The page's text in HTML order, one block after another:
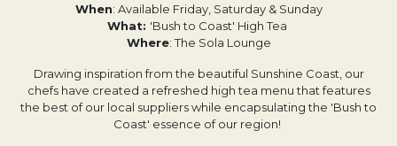
When: Available Friday, Saturday & Sunday
What: 'Bush to Coast' High Tea
Where: The Sola Lounge
Drawing inspiration from the beautiful Sunshine Coast, our
chefs have created a refreshed high tea menu that features
the best of our local suppliers while encapsulating the 'Bush to
Coast' essence of our region!